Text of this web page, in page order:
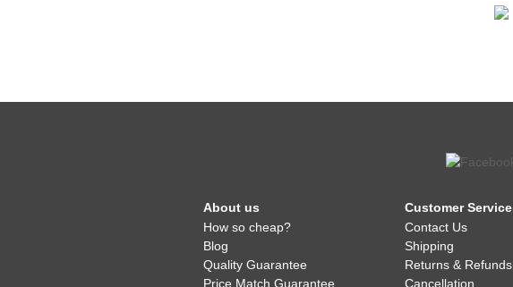
About us
How so cheap?
Blog
Quality Guarantee
Price Match Guarantee
Customer Service
Contact Us
Shipping
Returns & Refunds
Cancellation